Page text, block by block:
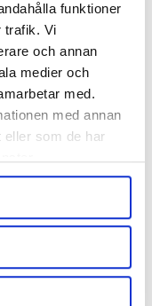
funktioner
trafik. Vi
och annan
medier och
med.
med annan
eller som de har